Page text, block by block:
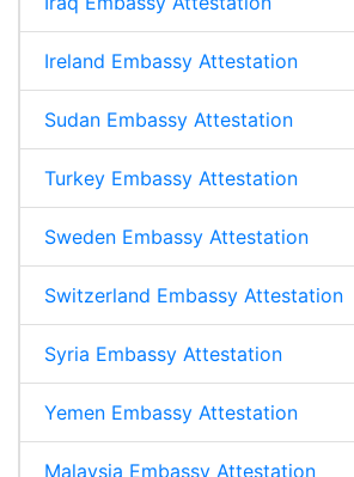
Ireland Embassy Attestation
Sudan Embassy Attestation
Turkey Embassy Attestation
Sweden Embassy Attestation
Switzerland Embassy Attestation
Syria Embassy Attestation
Yemen Embassy Attestation
Malaysia Embassy Attestation